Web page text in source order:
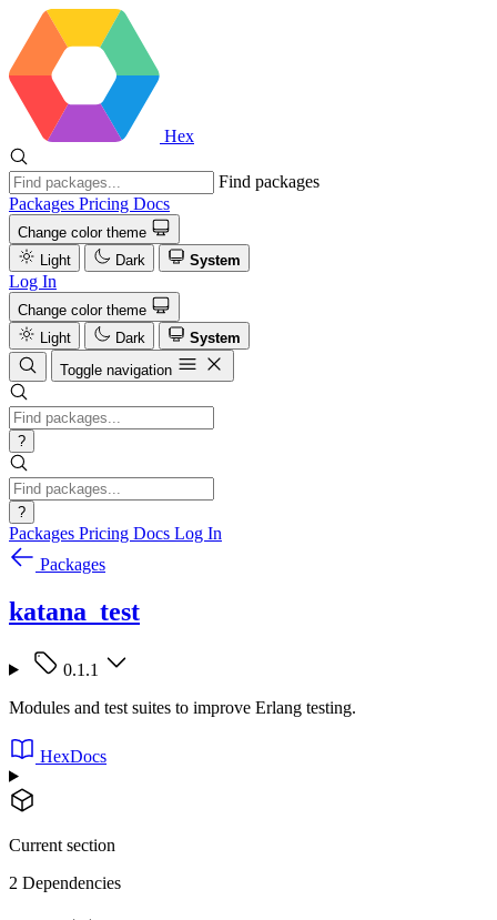
Hex
Find packages
Packages Pricing Docs
Change color theme
Light
Dark System
Log In
Change color theme
Light
Dark
System
Toggle navigation
?
?
Packages Pricing Docs Log In
Packages
katana_test
0.1.1
Modules and test suites to improve Erlang testing.
HexDocs
Current section
2 Dependencies